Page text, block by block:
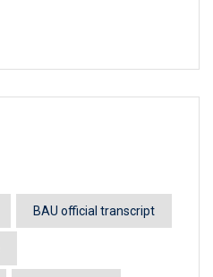
BAU official transcript